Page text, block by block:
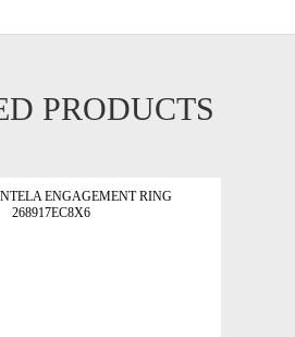
PRODUCTS
ENGAGEMENT RING
268917EC8X6